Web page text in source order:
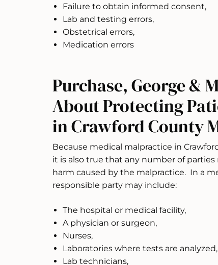
Failure to obtain informed consent,
Lab and testing errors,
Obstetrical errors,
Medication errors
Purchase, George &
About Protecting
in Crawford County
Because medical malpractice in
it is also true that any number of
harm caused by the malpractice. In a
responsible party may include:
The hospital or medical facility,
A physician or surgeon,
Nurses,
Laboratories where tests are analyzed,
Lab technicians,